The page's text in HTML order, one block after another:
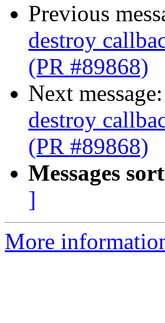
Previous
destroy
(PR #89868)
Next message:
destroy
(PR #89868)
Messages
]
More